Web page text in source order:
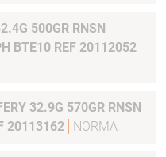
500GR RNSN
BTE10 REF 20112052
32.9G 570GR RNSN
20113162
NORMA